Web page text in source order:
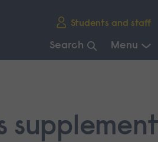
Students and staff
Search Menu